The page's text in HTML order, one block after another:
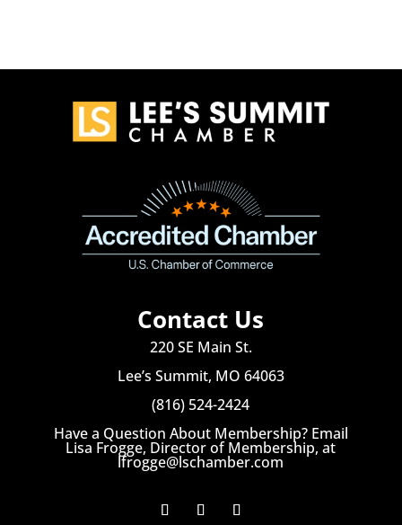
Contact Us
220 SE Main St.
Lee’s Summit, MO 64063
(816) 524-2424
Have a Question About Membership? Email
Lisa Frogge, Director of Membership, at
lfrogge@lschamber.com